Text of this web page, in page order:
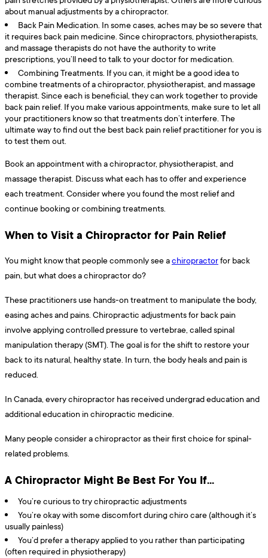
about manual adjustments by a chiropractor.
Back Pain Medication. In some cases, aches may be so severe that
it requires back pain medicine. Since chiropractors, physiotherapists,
and massage therapists do not have the authority to write
prescriptions, you’ll need to talk to your doctor for medication.
Combining Treatments. If you can, it might be a good idea to
combine treatments of a chiropractor, physiotherapist, and massage
therapist. Since each is beneficial, they can work together to provide
back pain relief. If you make various appointments, make sure to let all
your practitioners know so that treatments don’t interfere. The
ultimate way to find out the best back pain relief practitioner for you is
to test them out.
Book an appointment with a chiropractor, physiotherapist, and
massage therapist. Discuss what each has to offer and experience
each treatment. Consider where you found the most relief and
continue booking or combining treatments.
When to Visit a Chiropractor for Pain Relief
You might know that people commonly see achiropractorfor back
pain, but what does a chiropractor do?
These practitioners use hands-on treatment to manipulate the body,
easing aches and pains. Chiropractic adjustments for back pain
involve applying controlled pressure to vertebrae, called spinal
manipulation therapy (SMT). The goal is for the shift to restore your
back to its natural, healthy state. In turn, the body heals and pain is
reduced.
In Canada, every chiropractor has received undergrad education and
additional education in chiropractic medicine.
Many people consider a chiropractor as their first choice for spinal-
related problems.
A Chiropractor Might Be Best For You If…
You’re curious to try chiropractic adjustments
You’re okay with some discomfort during chiro care (although it’s
usually painless)
You’d prefer a therapy applied to you rather than participating
(often required in physiotherapy)